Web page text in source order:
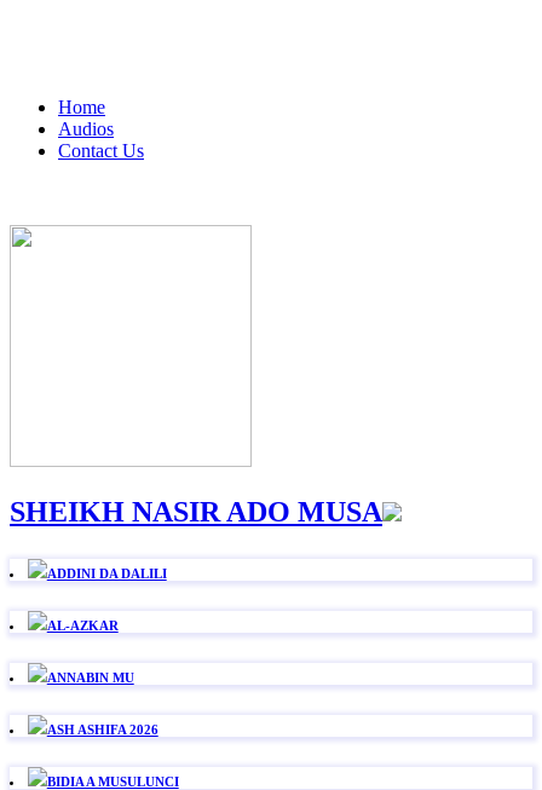
Home
Audios
Contact Us
SHEIKH NASIR ADO MUSA
ADDINI DA DALILI
AL-AZKAR
ANNABIN MU
ASH ASHIFA 2026
BIDIA A MUSULUNCI